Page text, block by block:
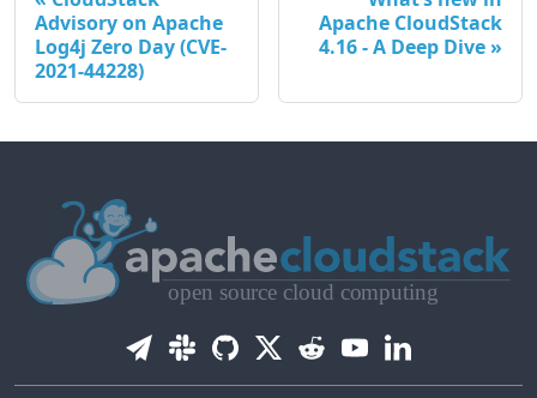
Advisory on Apache
Log4j Zero Day (CVE-
2021-44228)
Apache CloudStack
4.16 - A Deep Dive